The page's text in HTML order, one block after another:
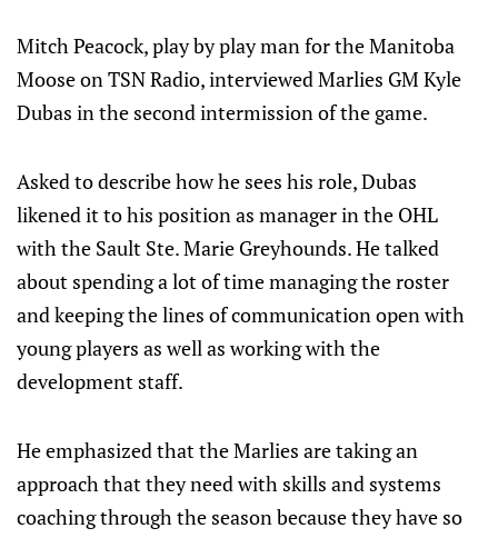
Mitch Peacock, play by play man for the Manitoba
Moose on TSN Radio, interviewed Marlies GM Kyle
Dubas in the second intermission of the game.
Asked to describe how he sees his role, Dubas
likened it to his position as manager in the OHL
with the Sault Ste. Marie Greyhounds. He talked
about spending a lot of time managing the roster
and keeping the lines of communication open with
young players as well as working with the
development staff.
He emphasized that the Marlies are taking an
approach that they need with skills and systems
coaching through the season because they have so